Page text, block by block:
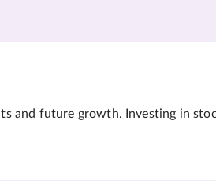
and future growth. Investing in